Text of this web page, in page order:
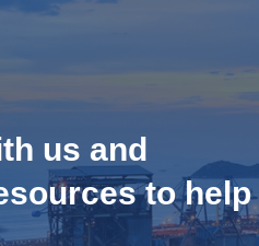
us and
to help